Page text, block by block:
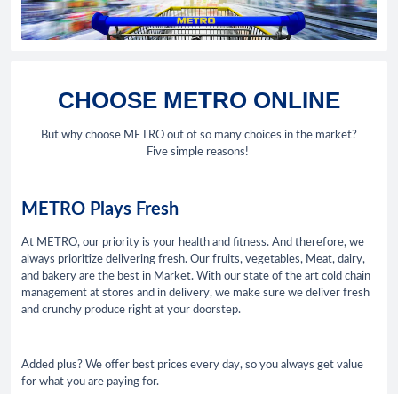
CHOOSE METRO ONLINE
But why choose METRO out of so many choices in the market?
Five simple reasons!
METRO Plays Fresh
At METRO, our priority is your health and fitness. And therefore, we
always prioritize delivering fresh. Our fruits, vegetables, Meat, dairy,
and bakery are the best in Market. With our state of the art cold chain
management at stores and in delivery, we make sure we deliver fresh
and crunchy produce right at your doorstep.
Added plus? We offer best prices every day, so you always get value
for what you are paying for.